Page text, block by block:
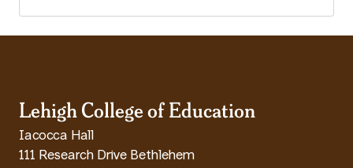
Lehigh College of Education
Iacocca Hall
111 Research Drive Bethlehem